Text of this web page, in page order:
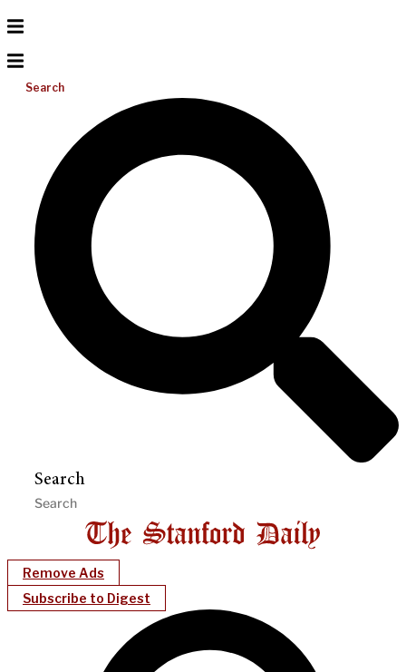
Search
Search
Remove Ads
Subscribe to Digest